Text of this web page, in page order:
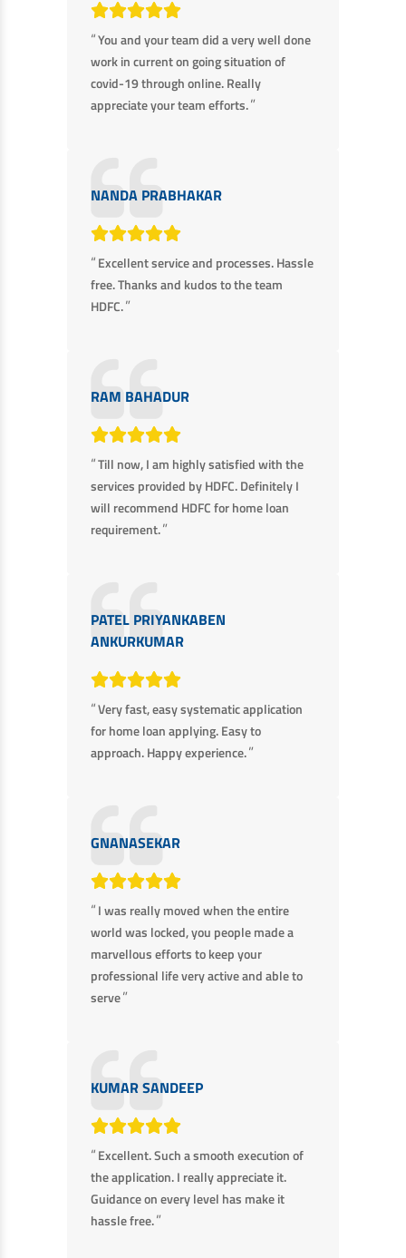
“You and your team did a very well done
work in current on going situation of
covid-19 through online. Really
appreciate your team efforts.”
NANDA PRABHAKAR
“Excellent service and processes. Hassle
free. Thanks and kudos to the team
HDFC.”
RAM BAHADUR
“Till now, I am highly satisfied with the
services provided by HDFC. Definitely I
will recommend HDFC for home loan
requirement.”
PATEL PRIYANKABEN
ANKURKUMAR
“Very fast, easy systematic application
for home loan applying. Easy to
approach. Happy experience.”
GNANASEKAR
“I was really moved when the entire
world was locked, you people made a
marvellous efforts to keep your
professional life very active and able to
serve”
KUMAR SANDEEP
“Excellent. Such a smooth execution of
the application. I really appreciate it.
Guidance on every level has make it
hassle free.”